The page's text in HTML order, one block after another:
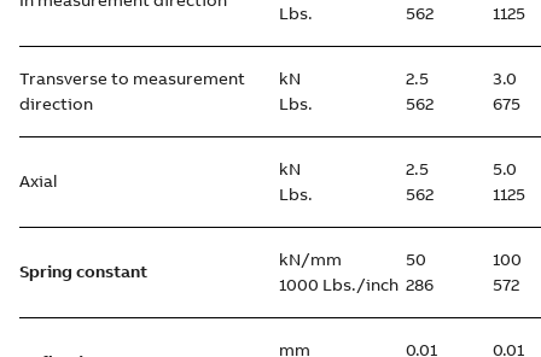
Lbs.
562
1125
Transverse to measurement
direction
kN
Lbs.
2.5
562
3.0
675
Axial
kN
Lbs.
2.5
562
5.0
1125
Spring constant
kN/mm
1000 Lbs./inch
50
286
100
572
mm 0.01 0.01